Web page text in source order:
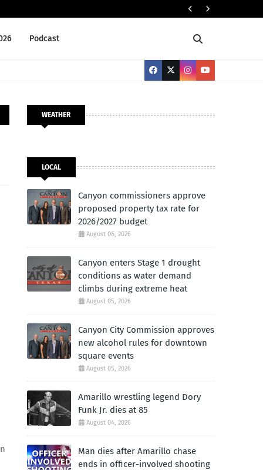
Podcast
WEATHER
LOCAL
Canyon commissioners approve
proposed property tax rate for
2026/2027 budget
August 06, 2026
Canyon enters Stage 1 drought
conditions as water demand
climbs during extreme heat
August 05, 2026
Canyon City Commission approves
new alcohol rules for downtown
square events
August 05, 2026
Amarillo wrestling legend Dory
Funk Jr. dies at 85
August 04, 2026
Man dies after Amarillo chase
ends in officer-involved shooting